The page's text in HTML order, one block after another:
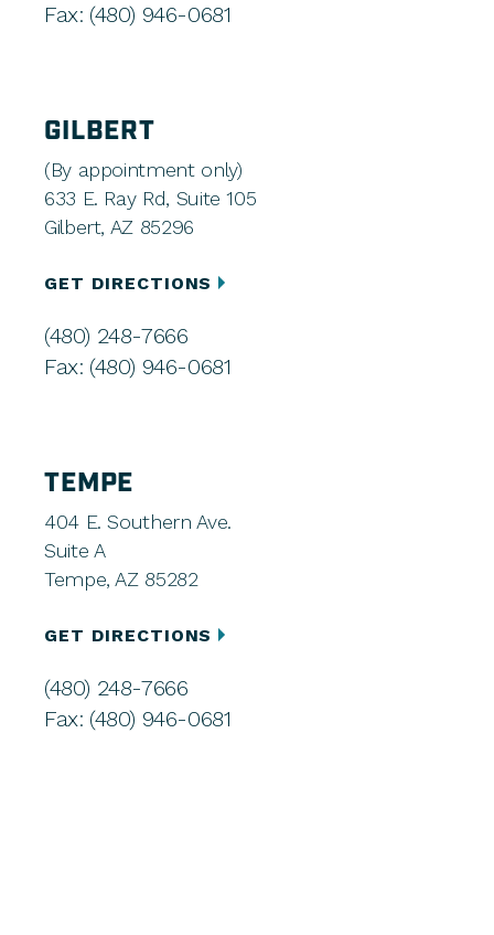
Fax: (480) 946-0681
GILBERT
(By appointment only)
633 E. Ray Rd, Suite 105
Gilbert, AZ 85296
GET DIRECTIONS
(480) 248-7666
Fax: (480) 946-0681
TEMPE
404 E. Southern Ave.
Suite A
Tempe, AZ 85282
GET DIRECTIONS
(480) 248-7666
Fax: (480) 946-0681